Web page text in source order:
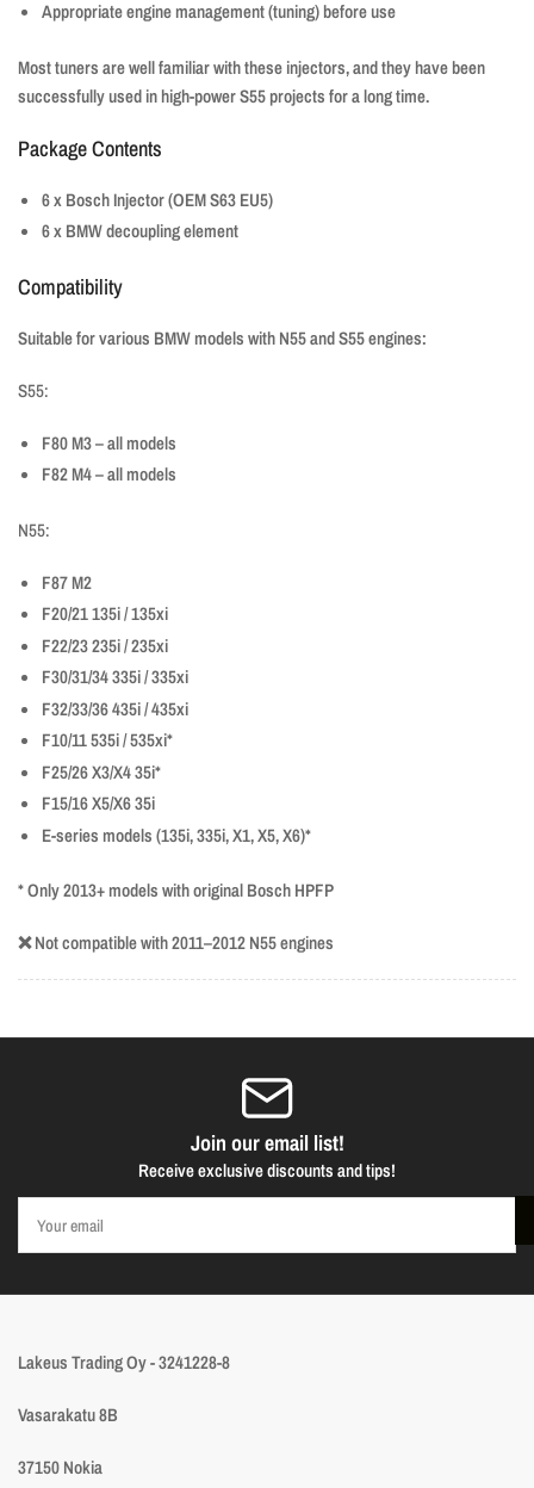
Appropriate engine management (tuning) before use
Most tuners are well familiar with these injectors, and they have been
successfully used in high-power S55 projects for a long time.
Package Contents
6 x Bosch Injector (OEM S63 EU5)
6 x BMW decoupling element
Compatibility
Suitable for various BMW models with N55 and S55 engines:
S55:
F80 M3 – all models
F82 M4 – all models
N55:
F87 M2
F20/21 135i / 135xi
F22/23 235i / 235xi
F30/31/34 335i / 335xi
F32/33/36 435i / 435xi
F10/11 535i / 535xi*
F25/26 X3/X4 35i*
F15/16 X5/X6 35i
E-series models (135i, 335i, X1, X5, X6)*
* Only 2013+ models with original Bosch HPFP
❌ Not compatible with 2011–2012 N55 engines
Join our email list!
Receive exclusive discounts and tips!
email
Lakeus Trading Oy - 3241228-8
Vasarakatu 8B
37150 Nokia